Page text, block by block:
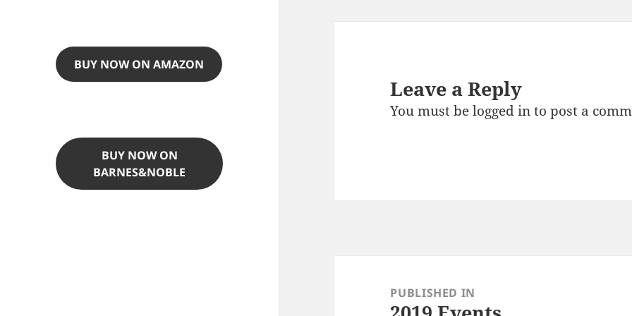
BUY NOW ON AMAZON
BUY NOW ON
BARNES&NOBLE
Leave a Reply
You must belogged into post a
navigationPUBLISHED IN